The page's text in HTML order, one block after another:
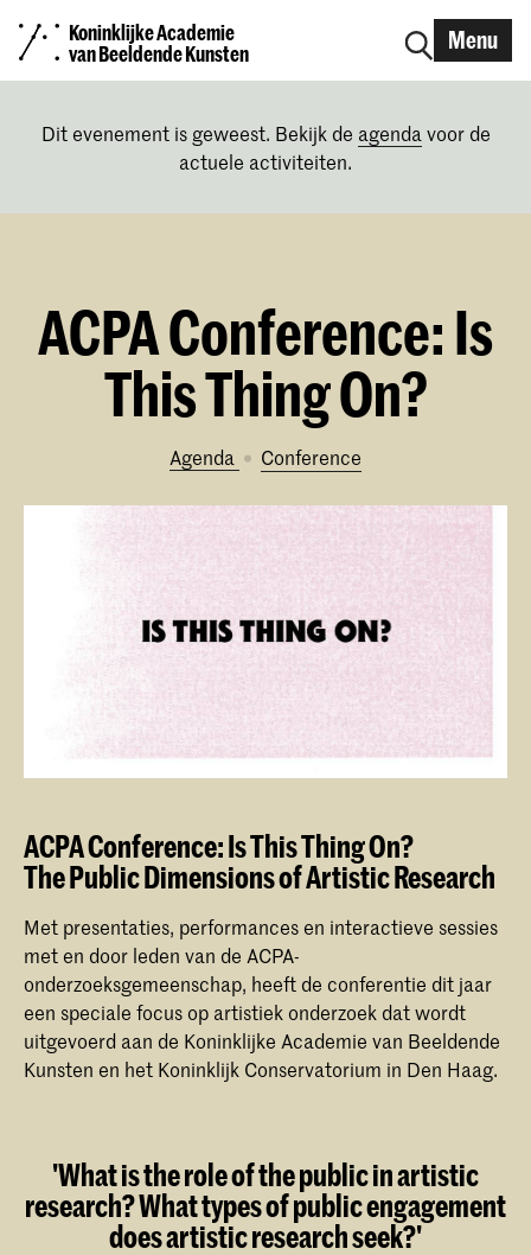
Koninklijke Academie
van Beeldende Kunsten
Menu
Dit evenement is geweest. Bekijk de agenda voor de
actuele activiteiten.
ACPA Conference: Is
This Thing On?
Agenda conference
ACPA Conference: Is This Thing On?
The Public Dimensions of Artistic Research
Met presentaties, performances en interactieve sessies
met en door leden van de ACPA-
onderzoeksgemeenschap, heeft de conferentie dit jaar
een speciale focus op artistiek onderzoek dat wordt
uitgevoerd aan de Koninklijke Academie van Beeldende
Kunsten en het Koninklijk Conservatorium in Den Haag.
'What is the role of the public in artistic
research? What types of public engagement
does artistic research seek?'